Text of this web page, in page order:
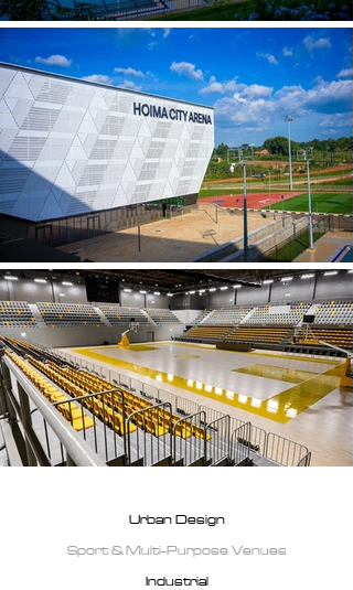
Urban Design
Sport & Multi-Purpose Venues
Industrial